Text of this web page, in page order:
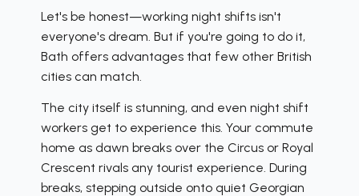
Let's be honest—working night shifts isn't
everyone's dream. But if you're going to do it,
Bath offers advantages that few other British
cities can match.
The city itself is stunning, and even night shift
workers get to experience this. Your commute
home as dawn breaks over the Circus or Royal
Crescent rivals any tourist experience. During
breaks, stepping outside onto quiet Georgian